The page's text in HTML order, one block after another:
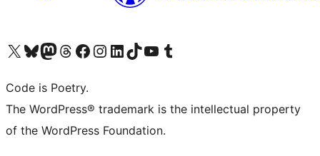
Visit our X (formerly Twitter) account
Visit our Bluesky account
Visit our Mastodon account
Visit our Threads account
Visit our Facebook page
Visit our Instagram account
Visit our LinkedIn account
Visit our TikTok account
Visit our YouTube channel
Visit our Tumblr account
Code is Poetry.
The WordPress® trademark is the intellectual property
of the WordPress Foundation.